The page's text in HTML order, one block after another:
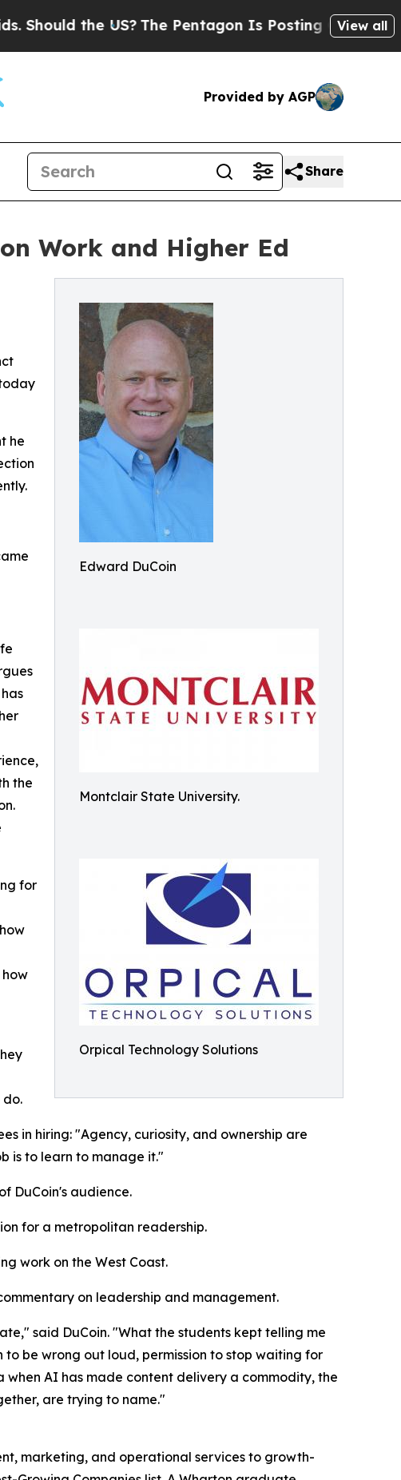
the US?The Pentagon Is Posting Cryptic Biblical
View all
Provided by AGP
Share
Work and Higher Ed
Edward DuCoin
Montclair State University.
Orpical Technology Solutions
he
the
for
do.
in hiring: "Agency, curiosity, and ownership are
is to learn to manage it."
DuCoin's audience.
for a metropolitan readership.
work on the West Coast.
on leadership and management.
said DuCoin. "What the students kept telling me
be wrong out loud, permission to stop waiting for
AI has made content delivery a commodity, the
are trying to name."
marketing, and operational services to growth-